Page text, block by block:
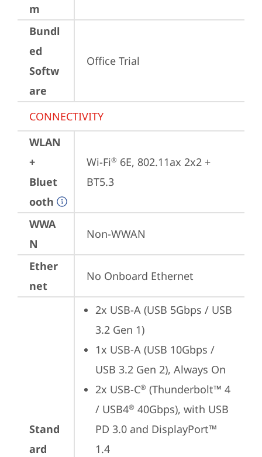
m
Bundl
ed
Softw
are
Office Trial
CONNECTIVITY
WLAN
+
Bluet
ooth
Wi-Fi® 6E, 802.11ax 2x2 +
BT5.3
WWA
N
Non-WWAN
Ether
net
No Onboard Ethernet
Stand
ard
2x USB-A (USB 5Gbps / USB
3.2 Gen 1)
1x USB-A (USB 10Gbps /
USB 3.2 Gen 2), Always On
2x USB-C® (Thunderbolt™ 4
/ USB4® 40Gbps), with USB
PD 3.0 and DisplayPort™
1.4